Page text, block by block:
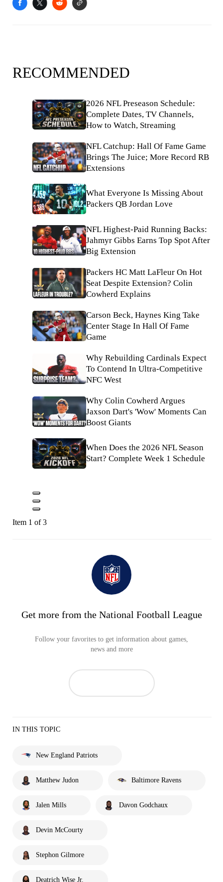
RECOMMENDED
2026 NFL Preseason Schedule:
Complete Dates, TV Channels,
How to Watch, Streaming
NFL Catchup: Hall Of Fame Game
Brings The Juice; More Record RB
Extensions
What Everyone Is Missing About
Packers QB Jordan Love
NFL Highest-Paid Running Backs:
Jahmyr Gibbs Earns Top Spot After
Big Extension
Packers HC Matt LaFleur On Hot
Seat Despite Extension? Colin
Cowherd Explains
Carson Beck, Haynes King Take
Center Stage In Hall Of Fame
Game
Why Rebuilding Cardinals Expect
To Contend In Ultra-Competitive
NFC West
Why Colin Cowherd Argues
Jaxson Dart's 'Wow' Moments Can
Boost Giants
When Does the 2026 NFL Season
Start? Complete Week 1 Schedule
Item 1 of 3
Get more from the National Football League
Follow your favorites to get information about games,
news and more
IN THIS TOPIC
New England Patriots
Matthew Judon Baltimore Ravens
Jalen Mills Davon Godchaux
Devin McCourty
Stephon Gilmore
Deatrich Wise Jr.